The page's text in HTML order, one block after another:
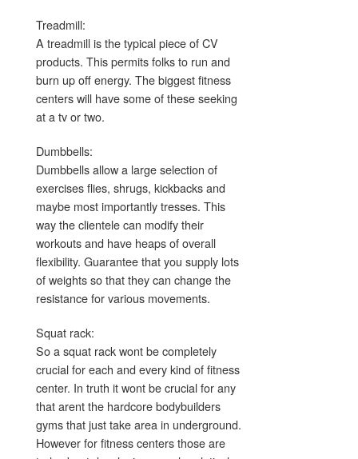
Treadmill:
A treadmill is the typical piece of CV
products. This permits folks to run and
burn up off energy. The biggest fitness
centers will have some of these seeking
at a tv or two.
Dumbbells:
Dumbbells allow a large selection of
exercises flies, shrugs, kickbacks and
maybe most importantly tresses. This
way the clientele can modify their
workouts and have heaps of overall
flexibility. Guarantee that you supply lots
of weights so that they can change the
resistance for various movements.
Squat rack:
So a squat rack wont be completely
crucial for each and every kind of fitness
center. In truth it wont be crucial for any
that arent the hardcore bodybuilders
gyms that just take area in underground.
However for fitness centers those are